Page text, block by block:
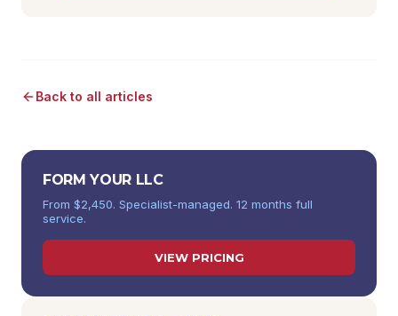
Back to all articles
FORM YOUR LLC
From $2,450. Specialist-managed. 12 months full
service.
VIEW PRICING